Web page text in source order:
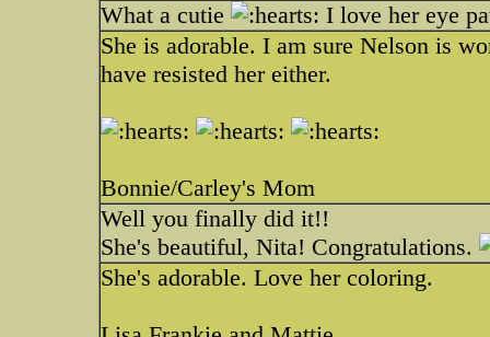
What a cutie
I love her eye
She is adorable. I am sure Nelson is
have resisted her either.
Bonnie/Carley's Mom
Well you finally did it!!
She's beautiful, Nita! Congratulations.
She's adorable. Love her coloring.